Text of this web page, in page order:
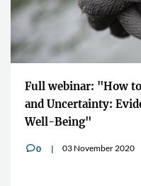
Full webinar: "How
and Uncertainty:
Well-Being"
v0 03 November 2020